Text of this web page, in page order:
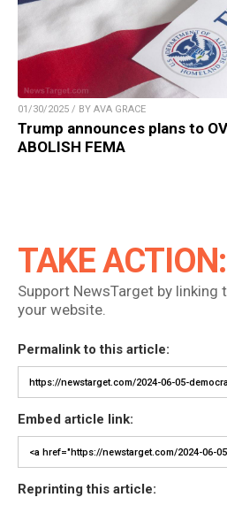
01/30/2025 / BY AVA GRACE
Trump announces plans to
ABOLISH FEMA
TAKE ACTION:
Support NewsTarget by
your website.
Permalink to this article:
Embed article link:
Reprinting this article: